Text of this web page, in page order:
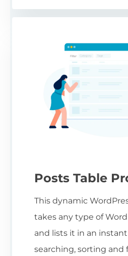
Posts Table
This dynamic
takes any type of
and lists it in an
searching, sorting and